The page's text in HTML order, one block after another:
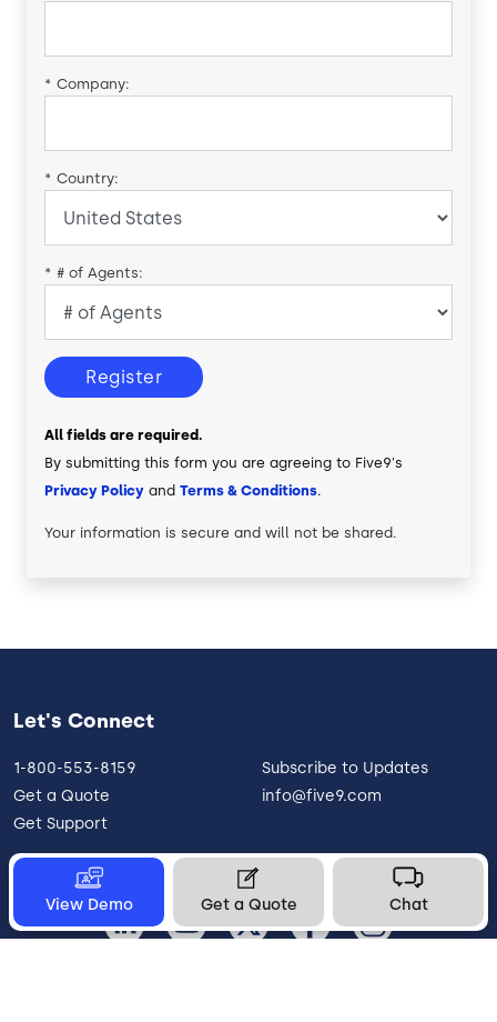
* Company:
* Country:
* # of Agents:
Register
All fields are required.
By submitting this form you are agreeing to Five9's
Privacy Policy and Terms & Conditions.
Your information is secure and will not be shared.
View Demo Get a Quote Chat
Let's Connect
1-800-553-8159
Get a Quote
Get Support
Subscribe to Updates
info@five9.com